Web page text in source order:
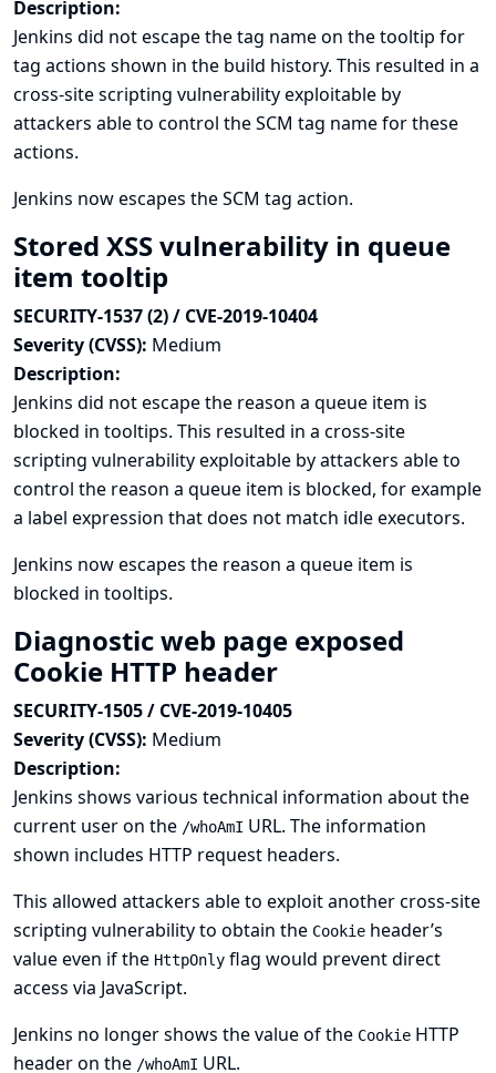
Description:
Jenkins did not escape the tag name on the tooltip for
tag actions shown in the build history. This resulted in a
cross-site scripting vulnerability exploitable by
attackers able to control the SCM tag name for these
actions.
Jenkins now escapes the SCM tag action.
Stored XSS vulnerability in queue
item tooltip
SECURITY-1537 (2) / CVE-2019-10404
Severity (CVSS): Medium
Description:
Jenkins did not escape the reason a queue item is
blocked in tooltips. This resulted in a cross-site
scripting vulnerability exploitable by attackers able to
control the reason a queue item is blocked, for example
a label expression that does not match idle executors.
Jenkins now escapes the reason a queue item is
blocked in tooltips.
Diagnostic web page exposed
Cookie HTTP header
SECURITY-1505 / CVE-2019-10405
Severity (CVSS): Medium
Description:
Jenkins shows various technical information about the
current user on the /whoAmI URL. The information
shown includes HTTP request headers.
This allowed attackers able to exploit another cross-site
scripting vulnerability to obtain the Cookie header’s
value even if the HttpOnly flag would prevent direct
access via JavaScript.
Jenkins no longer shows the value of the Cookie HTTP
header on the /whoAmI URL.